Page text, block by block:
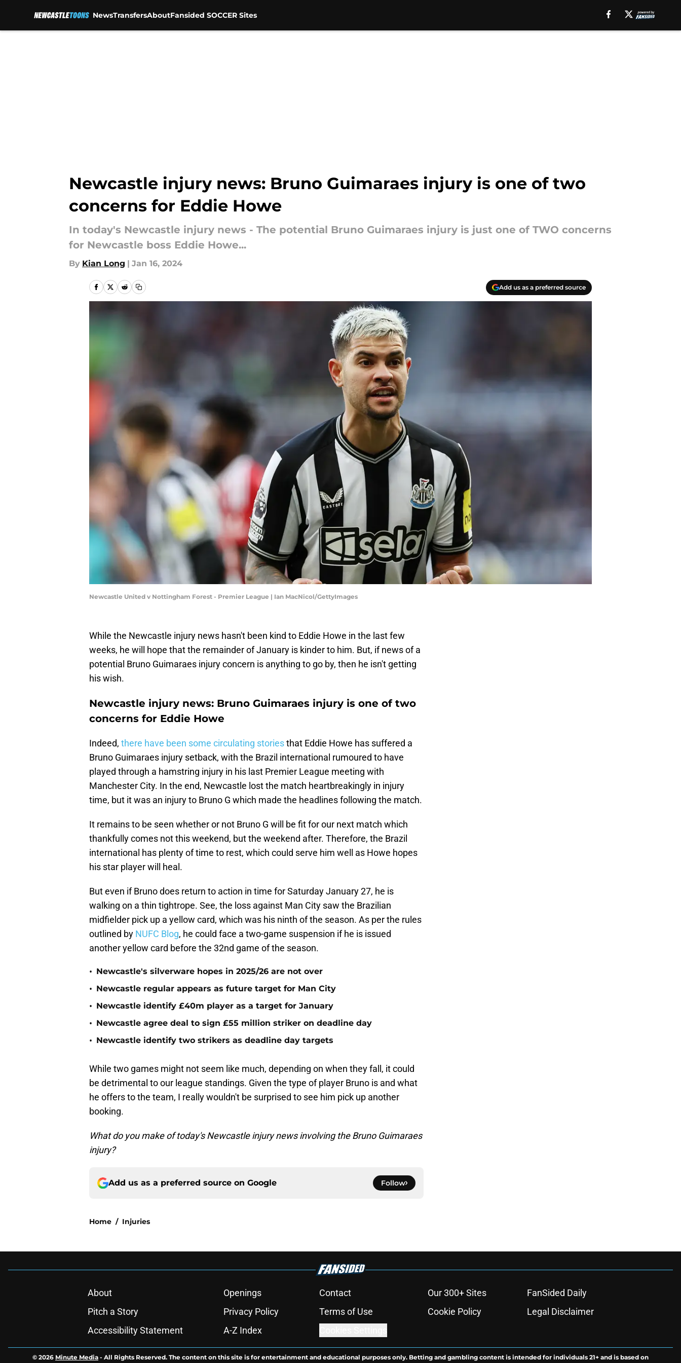
NewsTransfersAboutFansided SOCCER Sites
Newcastle injury news: Bruno Guimaraes injury is one of two
concerns for Eddie Howe
In today's Newcastle injury news - The potential Bruno Guimaraes injury is just one of TWO concerns
for Newcastle boss Eddie Howe...
By Kian Long | Jan 16, 2024
Add us as a preferred source
Newcastle United v Nottingham Forest - Premier League | Ian MacNicol/GettyImages
While the Newcastle injury news hasn't been kind to Eddie Howe in the last few
weeks, he will hope that the remainder of January is kinder to him. But, if news of a
potential Bruno Guimaraes injury concern is anything to go by, then he isn't getting
his wish.
Newcastle injury news: Bruno Guimaraes injury is one of two
concerns for Eddie Howe
Indeed, there have been some circulating storiesthat Eddie Howe has suffered a
Bruno Guimaraes injury setback, with the Brazil international rumoured to have
played through a hamstring injury in his last Premier League meeting with
Manchester City. In the end, Newcastle lost the match heartbreakingly in injury
time, but it was an injury to Bruno G which made the headlines following the match.
It remains to be seen whether or not Bruno G will be fit for our next match which
thankfully comes not this weekend, but the weekend after. Therefore, the Brazil
international has plenty of time to rest, which could serve him well as Howe hopes
his star player will heal.
But even if Bruno does return to action in time for Saturday January 27, he is
walking on a thin tightrope. See, the loss against Man City saw the Brazilian
midfielder pick up a yellow card, which was his ninth of the season. As per the rules
outlined by NUFC Blog, he could face a two-game suspension if he is issued
another yellow card before the 32nd game of the season.
• Newcastle's silverware hopes in 2025/26 are not over
• Newcastle regular appears as future target for Man City
• Newcastle identify £40m player as a target for January
• Newcastle agree deal to sign £55 million striker on deadline day
• Newcastle identify two strikers as deadline day targets
While two games might not seem like much, depending on when they fall, it could
be detrimental to our league standings. Given the type of player Bruno is and what
he offers to the team, I really wouldn't be surprised to see him pick up another
booking.
What do you make of today's Newcastle injury news involving the Bruno Guimaraes
injury?
Add us as a preferred source on Google Follow
Home / Injuries
About Openings Contact Our 300+ Sites
FanSided Daily
Pitch a Story
Privacy Policy Terms of Use Cookie Policy
Legal Disclaimer
Accessibility Statement
A-Z Index
© 2026 Minute Media - All Rights Reserved. The content on this site is for entertainment and educational purposes only. Betting and gambling content is intended for individuals 21+ and is based on